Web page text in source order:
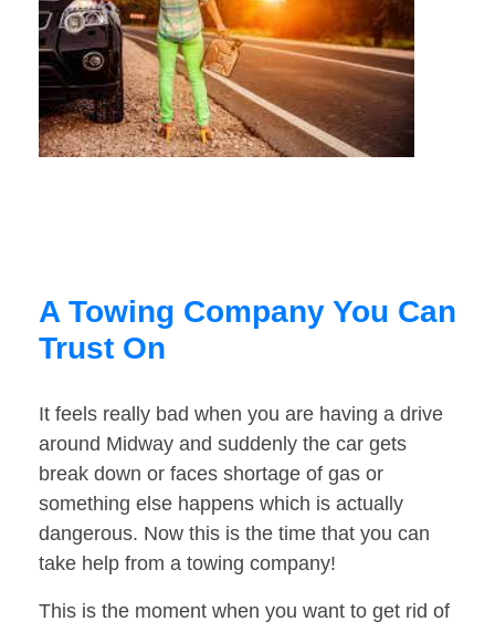
A Towing Company You Can
Trust On
It feels really bad when you are having a drive
around Midway and suddenly the car gets
break down or faces shortage of gas or
something else happens which is actually
dangerous. Now this is the time that you can
take help from a towing company!
This is the moment when you want to get rid of